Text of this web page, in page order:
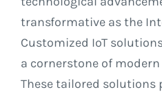
transformative as the
Customized IoT
a cornerstone of
These tailored solutions